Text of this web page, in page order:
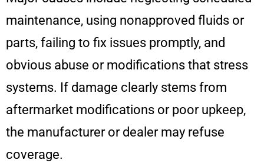
maintenance, using nonapproved fluids or
parts, failing to fix issues promptly, and
obvious abuse or modifications that stress
systems. If damage clearly stems from
aftermarket modifications or poor upkeep,
the manufacturer or dealer may refuse
coverage.